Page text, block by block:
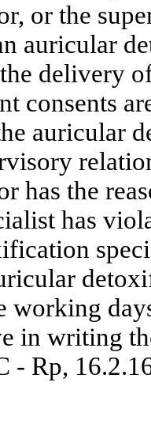
or the
auricular
delivery
consents
auricular
has the
has
in writing
- Rp,